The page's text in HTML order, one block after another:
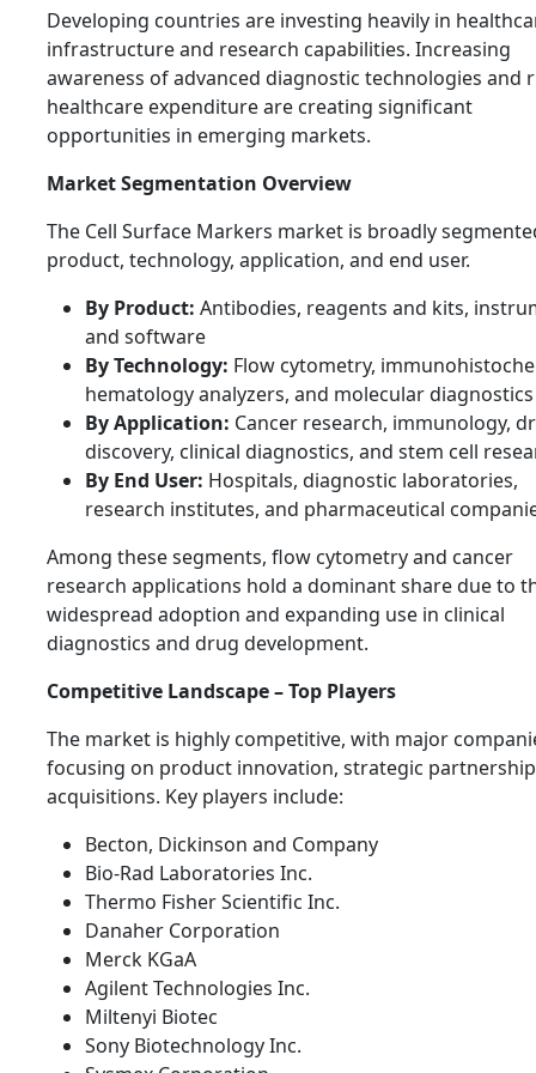
Developing countries are investing heavily in
infrastructure and research capabilities. Increasing
awareness of advanced diagnostic technologies and
healthcare expenditure are creating significant
opportunities in emerging markets.
Market Segmentation Overview
The Cell Surface Markers market is broadly
product, technology, application, and end user.
By Product: Antibodies, reagents and kits,
and software
By Technology: Flow cytometry,
hematology analyzers, and molecular diagnostics
By Application: Cancer research, immunology,
discovery, clinical diagnostics, and stem cell
By End User: Hospitals, diagnostic laboratories,
research institutes, and pharmaceutical
Among these segments, flow cytometry and cancer
research applications hold a dominant share due to
widespread adoption and expanding use in clinical
diagnostics and drug development.
Competitive Landscape – Top Players
The market is highly competitive, with major
focusing on product innovation, strategic
acquisitions. Key players include:
Becton, Dickinson and Company
Bio-Rad Laboratories Inc.
Thermo Fisher Scientific Inc.
Danaher Corporation
Merck KGaA
Agilent Technologies Inc.
Miltenyi Biotec
Sony Biotechnology Inc.